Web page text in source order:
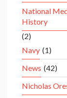
National
History
(2)
Navy (1)
News (42)
Nicholas